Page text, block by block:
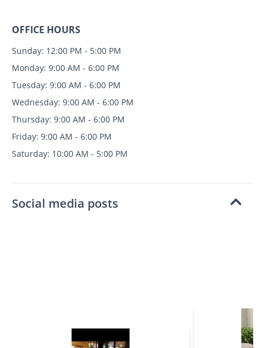
OFFICE HOURS
Sunday: 12:00 PM - 5:00 PM
Monday: 9:00 AM - 6:00 PM
Tuesday: 9:00 AM - 6:00 PM
Wednesday: 9:00 AM - 6:00 PM
Thursday: 9:00 AM - 6:00 PM
Friday: 9:00 AM - 6:00 PM
Saturday: 10:00 AM - 5:00 PM
Social media posts